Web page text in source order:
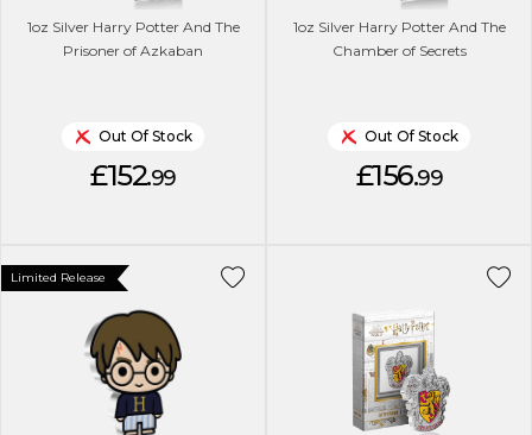
1oz Silver Harry Potter And The
Prisoner of Azkaban
Out Of Stock
£152.99
1oz Silver Harry Potter And The
Chamber of Secrets
Out Of Stock
£156.99
Limited Release